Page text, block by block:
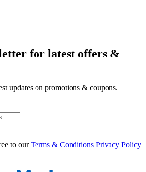
for latest offers &
updates on promotions & coupons.
to our Terms & Conditions Privacy Policy